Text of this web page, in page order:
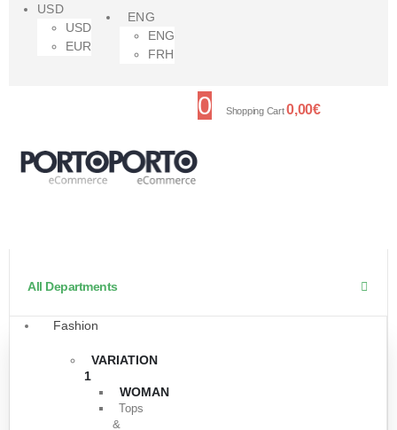
USD
USD
EUR
ENG
ENG
FRH
0 Shopping Cart0,00€
All Departments
Fashion
VARIATION
1
WOMAN
Tops
&